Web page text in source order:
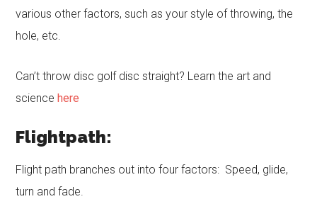
various other factors, such as your style of throwing, the
hole, etc.
Can’t throw disc golf disc straight? Learn the art and
sciencehere
Flightpath:
Flight path branches out into four factors: Speed, glide,
turn and fade.